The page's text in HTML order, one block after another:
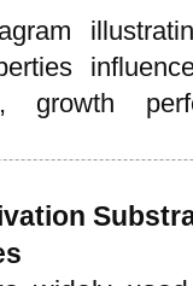
growth